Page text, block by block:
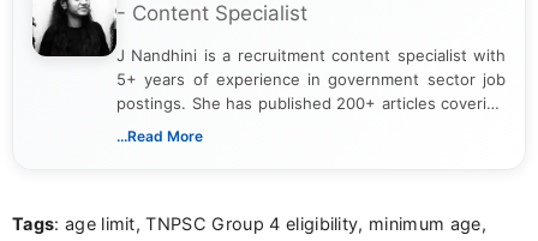
- Content Specialist
J Nandhini is a recruitment content specialist with
5+ years of experience in government sector job
postings. She has published 200+ articles covering
verified job notifications, exam updates, eligibility
research skills with clear, user-focused writing to
...Read More
Tags: age limit, TNPSC Group 4 eligibility, minimum age,